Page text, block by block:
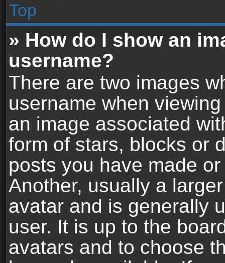
Top
» How do I show an
username?
There are two images
username when
an image associated
form of stars, blocks or
posts you have made
Another, usually a
avatar and is generally
user. It is up to the
avatars and to choose